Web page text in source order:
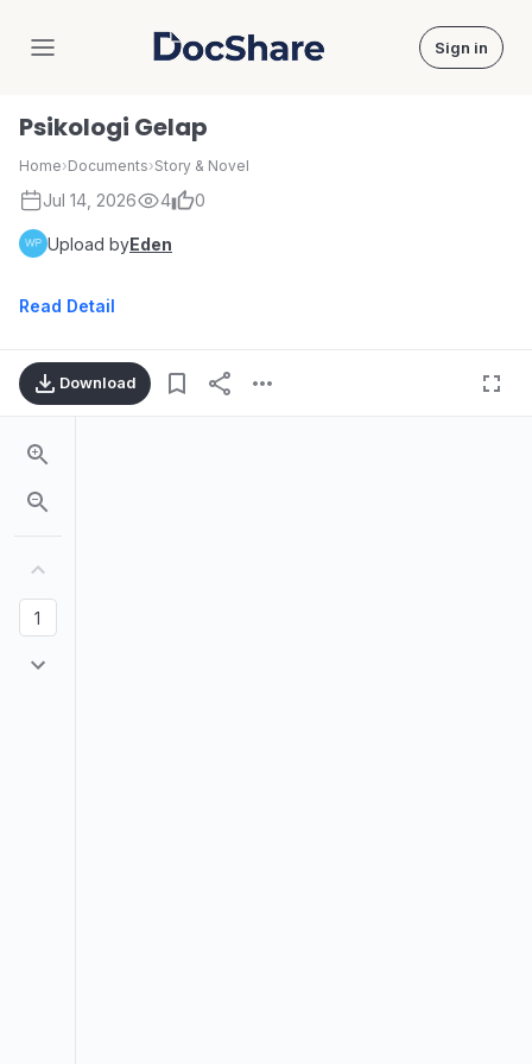
DocShare Sign in
Psikologi Gelap
Home›Documents›Story & Novel
Jul 14, 2026 4 0
Upload byEden
Read Detail
Download